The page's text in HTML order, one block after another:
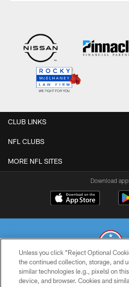
CLUB LINKS
NFL CLUBS
MORE NFL SITES
Download
© 2026 THE TENNESSEE TITANS.
Unless you click “Reject Optional
the continued collection, storage, and
similar technologies (e.g., pixels) on
device, and browser. Cookies and